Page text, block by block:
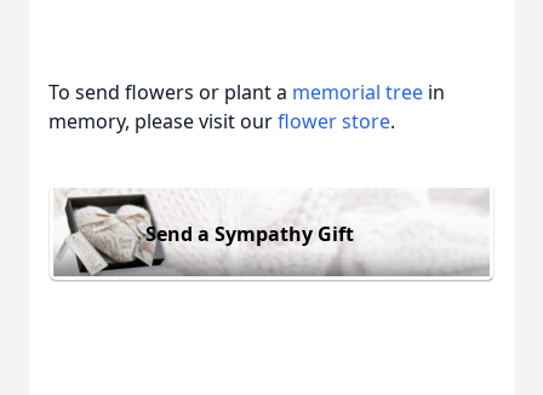
To send flowers or plant a memorial tree in
memory, please visit ourflower store.
Send a Sympathy Gift